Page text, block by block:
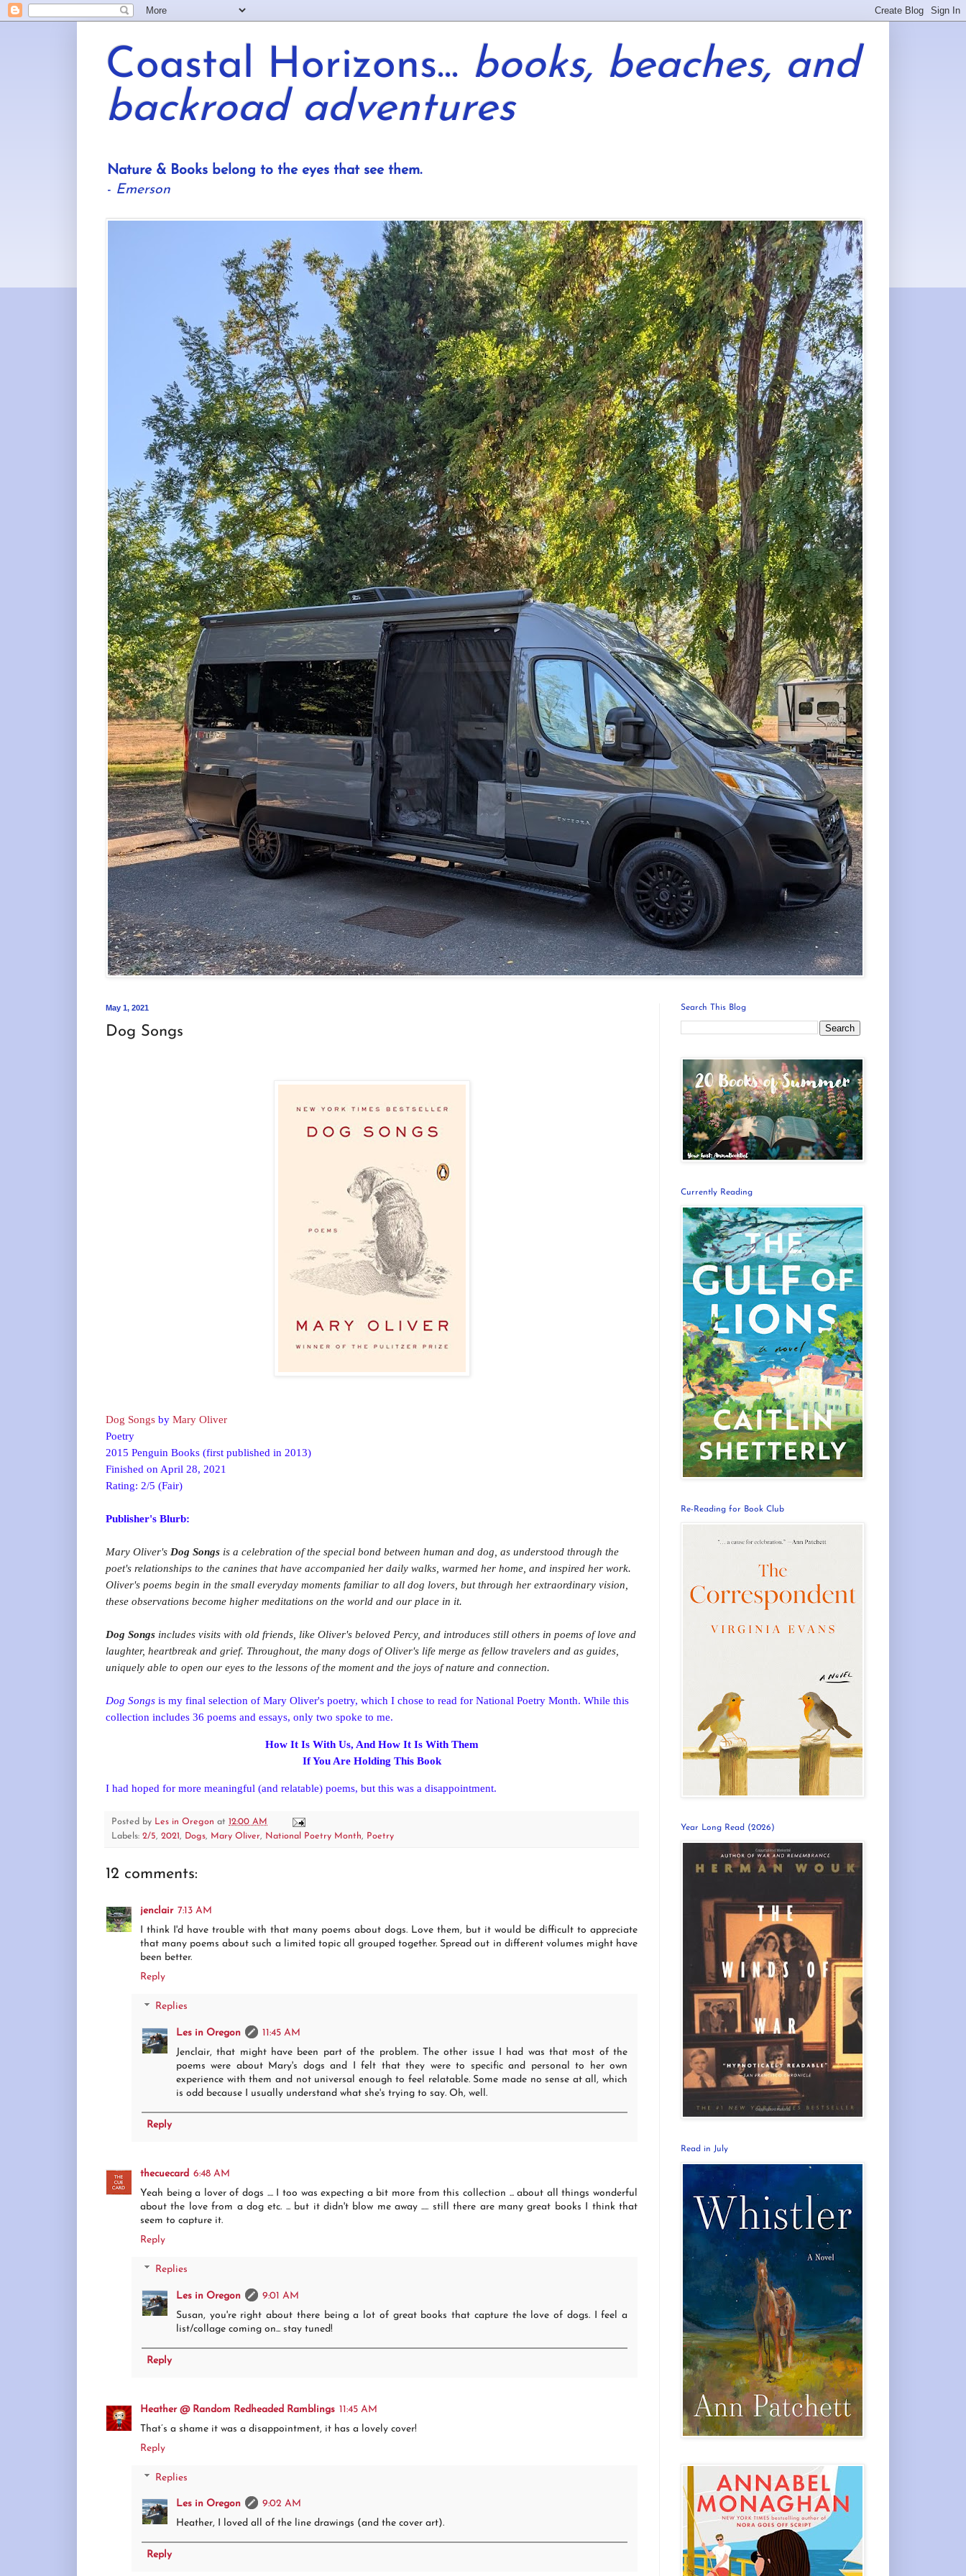
Coastal Horizons... books, beaches, and
backroad adventures
Nature & Books belong to the eyes that see them.
- Emerson
May 1, 2021
Dog Songs
Dog Songs by Mary Oliver
Poetry
2015 Penguin Books (first published in 2013)
Finished on April 28, 2021
Rating: 2/5 (Fair)
Publisher's Blurb:
Mary Oliver's Dog Songs is a celebration of the special bond between human and dog, as understood through the
poet's relationships to the canines that have accompanied her daily walks, warmed her home, and inspired her work.
Oliver's poems begin in the small everyday moments familiar to all dog lovers, but through her extraordinary vision,
these observations become higher meditations on the world and our place in it.
Dog Songs includes visits with old friends, like Oliver's beloved Percy, and introduces still others in poems of love and
laughter, heartbreak and grief. Throughout, the many dogs of Oliver's life merge as fellow travelers and as guides,
uniquely able to open our eyes to the lessons of the moment and the joys of nature and connection.
Dog Songs is my final selection of Mary Oliver's poetry, which I chose to read for National Poetry Month. While this
collection includes 36 poems and essays, only two spoke to me.
How It Is With Us, And How It Is With Them
If You Are Holding This Book
I had hoped for more meaningful (and relatable) poems, but this was a disappointment.
Posted by Les in Oregon at
12:00 AM
Labels: 2/5, 2021 , Dogs, Mary Oliver, National Poetry Month, Poetry
12 comments:
jenclair 7:13 AM
I think I'd have trouble with that many poems about dogs. Love them, but it would be difficult to appreciate
that many poems about such a limited topic all grouped together. Spread out in different volumes might have
been better.
Reply
Replies
Les in Oregon
11:45 AM
Jenclair, that might have been part of the problem. The other issue I had was that most of the
poems were about Mary's dogs and I felt that they were to specific and personal to her own
experience with them and not universal enough to feel relatable. Some made no sense at all, which
is odd because I usually understand what she's trying to say. Oh, well.
Reply
thecuecard 6:48 AM
Yeah being a lover of dogs .... I too was expecting a bit more from this collection ... about all things wonderful
about the love from a dog etc. ... but it didn't blow me away ..... still there are many great books I think that
seem to capture it.
Reply
Replies
Les in Oregon
9:01 AM
Susan, you're right about there being a lot of great books that capture the love of dogs. I feel a
list/collage coming on... stay tuned!
Reply
Heather @ Random Redheaded Ramblings 11:45 AM
That’s a shame it was a disappointment, it has a lovely cover!
Reply
Replies
Les in Oregon
9:02 AM
Heather, I loved all of the line drawings (and the cover art).
Reply
Search This Blog
Currently Reading
Re-Reading for Book Club
Year Long Read (2026)
Read in July